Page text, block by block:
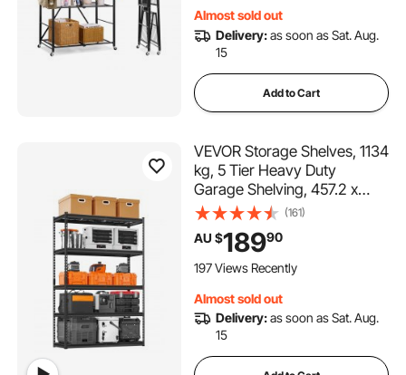
Almost sold out
Delivery:as soon as Sat. Aug.
15
Add to Cart
VEVOR Storage Shelves, 1134
kg, 5 Tier Heavy Duty
Garage Shelving, 457.2 x
1219.2 x 1828.8 mm
Adjustable Metal Shelves for
Industrial Shelving Unit Utility
Shelf, for Kitchen,
(161)
AU $18990
197 Views Recently
Almost sold out
Delivery:as soon as Sat. Aug.
15